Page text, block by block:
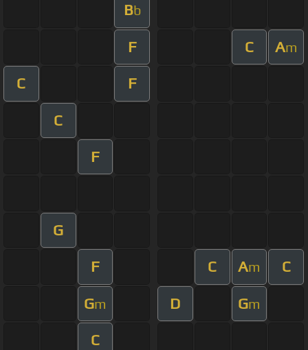
Bb
F C Am
C F
C
F
G
F C Am C
Gm D Gm
C